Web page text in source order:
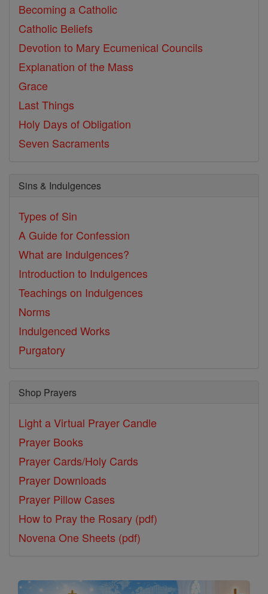
Becoming a Catholic
Catholic Beliefs
Devotion to Mary Ecumenical Councils
Explanation of the Mass
Grace
Last Things
Holy Days of Obligation
Seven Sacraments
Sins & Indulgences
Types of Sin
A Guide for Confession
What are Indulgences?
Introduction to Indulgences
Teachings on Indulgences
Norms
Indulgenced Works
Purgatory
Shop Prayers
Light a Virtual Prayer Candle
Prayer Books
Prayer Cards/Holy Cards
Prayer Downloads
Prayer Pillow Cases
How to Pray the Rosary (pdf)
Novena One Sheets (pdf)